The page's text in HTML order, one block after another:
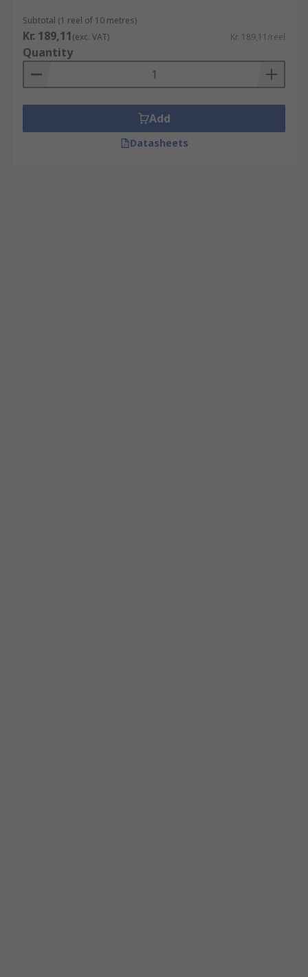
Subtotal (1 reel of 10 metres)
Kr. 189,11(exc. VAT) Kr. 189,11/reel
Quantity
Add
Datasheets